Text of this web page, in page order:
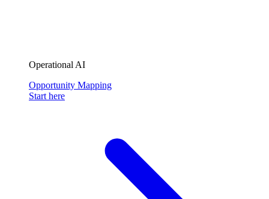
Operational AI
Opportunity Mapping
Start here